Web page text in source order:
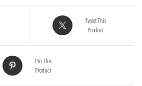
Tweet This
Product
Pin This
Product